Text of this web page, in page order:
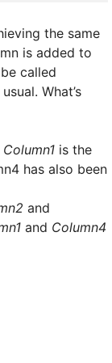
the same
is added to
called
What’s
Column1 is the
has also been
and
and Column4